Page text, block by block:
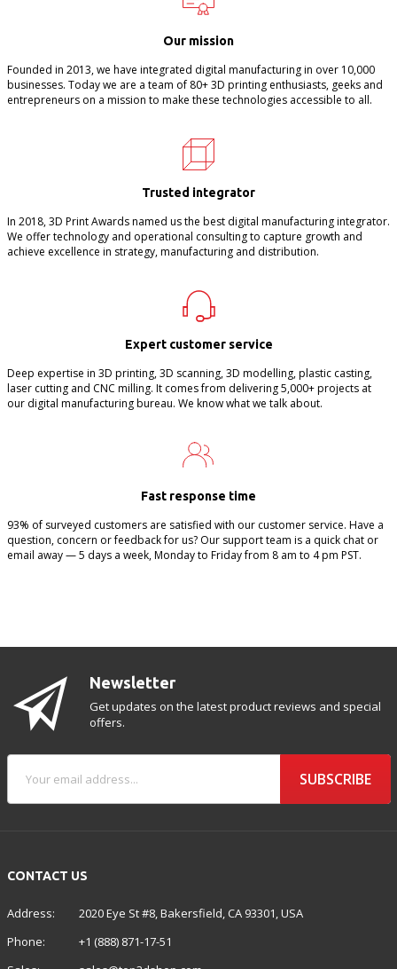
Our mission
Founded in 2013, we have integrated digital manufacturing in over 10,000
businesses. Today we are a team of 80+ 3D printing enthusiasts, geeks and
entrepreneurs on a mission to make these technologies accessible to all.
Trusted integrator
In 2018, 3D Print Awards named us the best digital manufacturing integrator.
We offer technology and operational consulting to capture growth and
achieve excellence in strategy, manufacturing and distribution.
Expert customer service
Deep expertise in 3D printing, 3D scanning, 3D modelling, plastic casting,
laser cutting and CNC milling. It comes from delivering 5,000+ projects at
our digital manufacturing bureau. We know what we talk about.
Fast response time
93% of surveyed customers are satisfied with our customer service. Have a
question, concern or feedback for us? Our support team is a quick chat or
email away — 5 days a week, Monday to Friday from 8 am to 4 pm PST.
CONTACT US
Address:
2020 Eye St #8, Bakersfield, CA 93301, USA
Phone:
+1 (888) 871-17-51
Newsletter
Get updates on the latest product reviews and special
offers.
SUBSCRIBE